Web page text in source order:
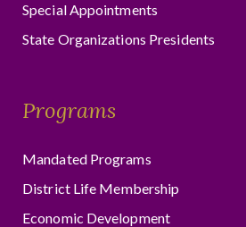
Special Appointments
State Organizations Presidents
Programs
Mandated Programs
District Life Membership
Economic Development